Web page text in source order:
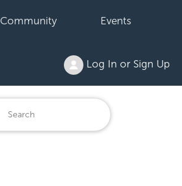
Community Events
Log In or Sign Up